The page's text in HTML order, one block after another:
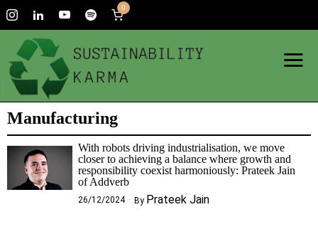
0
Manufacturing
With robots driving industrialisation, we move
closer to achieving a balance where growth and
responsibility coexist harmoniously: Prateek Jain
of Addverb
26/12/2024 By Prateek Jain